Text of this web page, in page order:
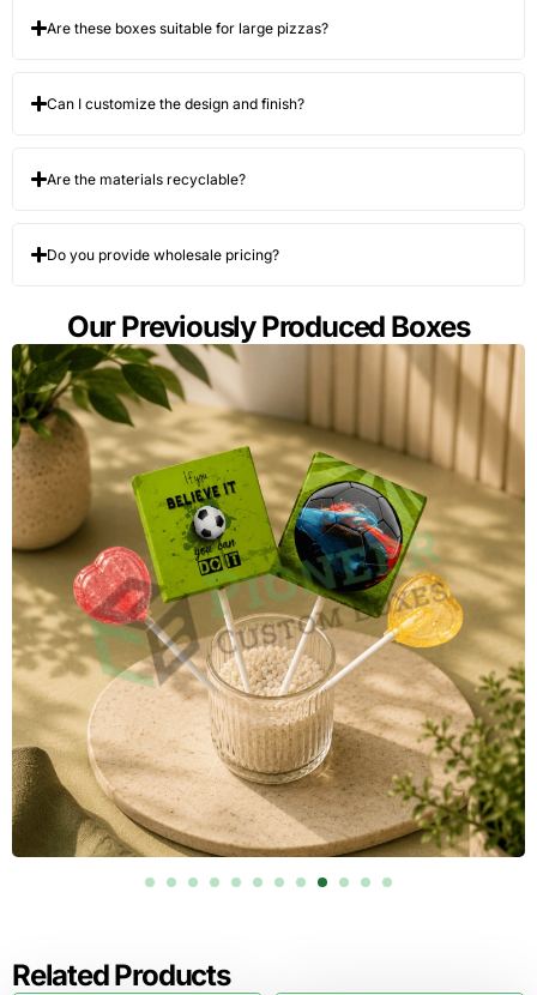
Are these boxes suitable for large pizzas?
Can I customize the design and finish?
Are the materials recyclable?
Do you provide wholesale pricing?
Our Previously Produced Boxes
Related Products